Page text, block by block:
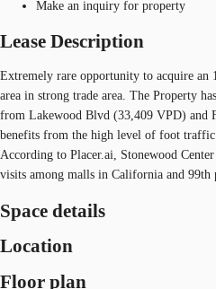
Make an inquiry for property
Lease Description
Extremely rare opportunity to acquire
area in strong trade area. The Property
from Lakewood Blvd (33,409 VPD) and
benefits from the high level of foot
According to Placer.ai, Stonewood
visits among malls in California and 99th
Space details
Location
Floor plan